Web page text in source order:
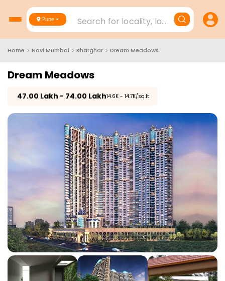
Pune Search for locality, landmark,
Home > Navi Mumbai > Kharghar > Dream Meadows
Dream Meadows
47.00 Lakh - 74.00 Lakh₹14.6K - 14.7K/sq.ft